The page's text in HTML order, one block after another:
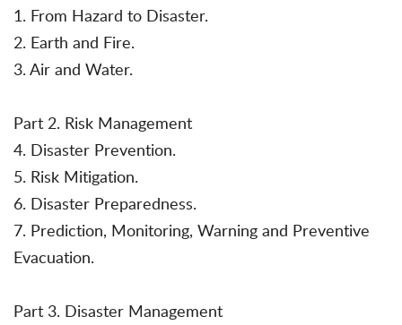
1. From Hazard to Disaster.
2. Earth and Fire.
3. Air and Water.
Part 2. Risk Management
4. Disaster Prevention.
5. Risk Mitigation.
6. Disaster Preparedness.
7. Prediction, Monitoring, Warning and Preventive
Evacuation.
Part 3. Disaster Management